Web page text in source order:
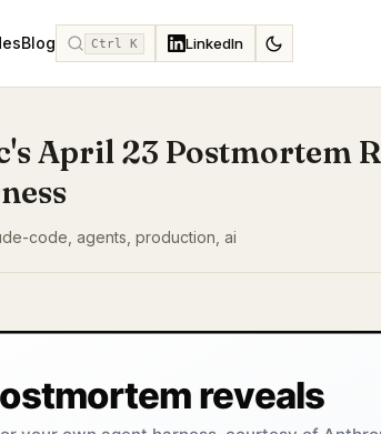
Blog Ctrl K LinkedIn
April 23 Postmortem
code, agents, production, ai